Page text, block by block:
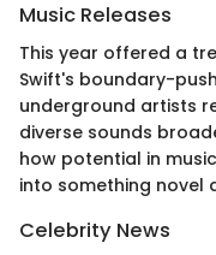
Music Releases
This year offered a
Swift's boundary-
underground artists
diverse sounds
how potential in
into something novel
Celebrity News